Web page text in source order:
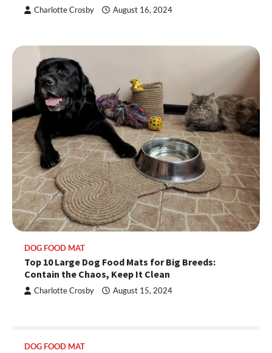
Charlotte Crosby August 16, 2024
DOG FOOD MAT
Top 10 Large Dog Food Mats for Big Breeds:
Contain the Chaos, Keep It Clean
Charlotte Crosby August 15, 2024
DOG FOOD MAT